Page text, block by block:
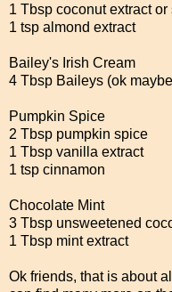
1 Tbsp coconut extract or
1 tsp almond extract
Bailey's Irish Cream
4 Tbsp Baileys (ok
Pumpkin Spice
2 Tbsp pumpkin spice
1 Tbsp vanilla extract
1 tsp cinnamon
Chocolate Mint
3 Tbsp unsweetened
1 Tbsp mint extract
Ok friends, that is about